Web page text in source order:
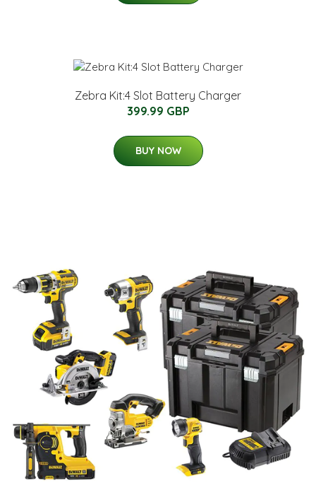
Zebra Kit:4 Slot Battery Charger
399.99 GBP
BUY NOW